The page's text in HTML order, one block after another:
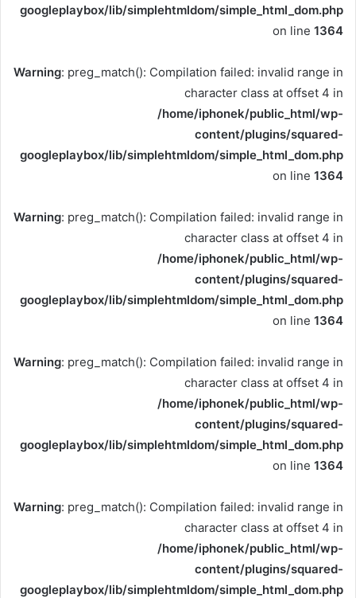
googleplaybox/lib/simplehtmldom/simple_html_dom.php
on line 1364
Warning: preg_match(): Compilation failed: invalid range in
character class at offset 4 in
/home/iphonek/public_html/wp-
content/plugins/squared-
googleplaybox/lib/simplehtmldom/simple_html_dom.php
on line 1364
Warning: preg_match(): Compilation failed: invalid range in
character class at offset 4 in
/home/iphonek/public_html/wp-
content/plugins/squared-
googleplaybox/lib/simplehtmldom/simple_html_dom.php
on line 1364
Warning: preg_match(): Compilation failed: invalid range in
character class at offset 4 in
/home/iphonek/public_html/wp-
content/plugins/squared-
googleplaybox/lib/simplehtmldom/simple_html_dom.php
on line 1364
Warning: preg_match(): Compilation failed: invalid range in
character class at offset 4 in
/home/iphonek/public_html/wp-
content/plugins/squared-
googleplaybox/lib/simplehtmldom/simple_html_dom.php